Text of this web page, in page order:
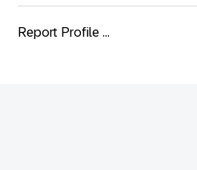
Report Profile ...